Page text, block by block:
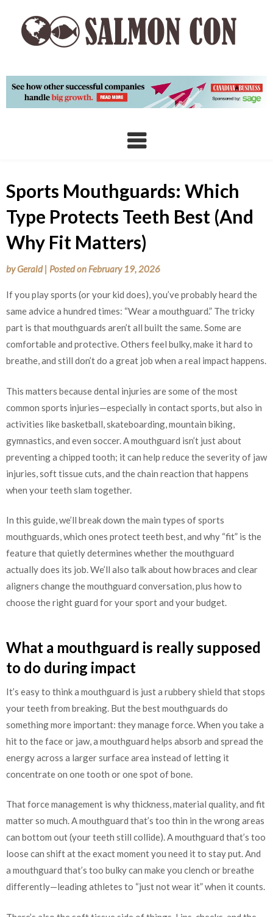
content
Sports Mouthguards: Which
Type Protects Teeth Best (And
Why Fit Matters)
byGerald | Posted on February 19, 2026
If you play sports (or your kid does), you’ve probably heard the
same advice a hundred times: “Wear a mouthguard.” The tricky
part is that mouthguards aren’t all built the same. Some are
comfortable and protective. Others feel bulky, make it hard to
breathe, and still don’t do a great job when a real impact happens.
This matters because dental injuries are some of the most
common sports injuries—especially in contact sports, but also in
activities like basketball, skateboarding, mountain biking,
gymnastics, and even soccer. A mouthguard isn’t just about
preventing a chipped tooth; it can help reduce the severity of jaw
injuries, soft tissue cuts, and the chain reaction that happens
when your teeth slam together.
In this guide, we’ll break down the main types of sports
mouthguards, which ones protect teeth best, and why “fit” is the
feature that quietly determines whether the mouthguard
actually does its job. We’ll also talk about how braces and clear
aligners change the mouthguard conversation, plus how to
choose the right guard for your sport and your budget.
What a mouthguard is really supposed
to do during impact
It’s easy to think a mouthguard is just a rubbery shield that stops
your teeth from breaking. But the best mouthguards do
something more important: they manage force. When you take a
hit to the face or jaw, a mouthguard helps absorb and spread the
energy across a larger surface area instead of letting it
concentrate on one tooth or one spot of bone.
That force management is why thickness, material quality, and fit
matter so much. A mouthguard that’s too thin in the wrong areas
can bottom out (your teeth still collide). A mouthguard that’s too
loose can shift at the exact moment you need it to stay put. And
a mouthguard that’s too bulky can make you clench or breathe
differently—leading athletes to “just not wear it” when it counts.